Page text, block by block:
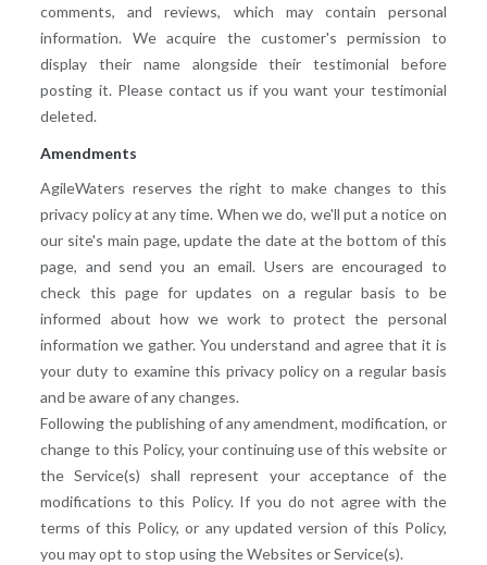
comments, and reviews, which may contain personal
information. We acquire the customer's permission to
display their name alongside their testimonial before
posting it. Please contact us if you want your testimonial
deleted.
Amendments
AgileWaters reserves the right to make changes to this
privacy policy at any time. When we do, we'll put a notice on
our site's main page, update the date at the bottom of this
page, and send you an email. Users are encouraged to
check this page for updates on a regular basis to be
informed about how we work to protect the personal
information we gather. You understand and agree that it is
your duty to examine this privacy policy on a regular basis
and be aware of any changes.
Following the publishing of any amendment, modification, or
change to this Policy, your continuing use of this website or
the Service(s) shall represent your acceptance of the
modifications to this Policy. If you do not agree with the
terms of this Policy, or any updated version of this Policy,
you may opt to stop using the Websites or Service(s).